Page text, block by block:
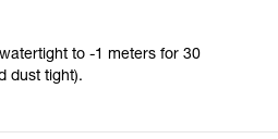
to -1 meters for 30
dust tight).